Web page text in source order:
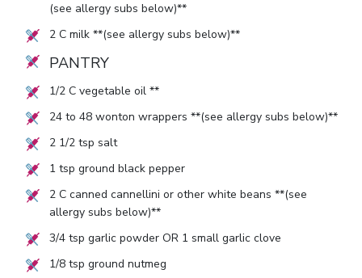
(see allergy subs below)**
2C milk **(see allergy subs below)**
PANTRY
1/2C vegetable oil **
24to 48wonton wrappers **(see allergy subs below)**
2 1/2tsp salt
1 tsp ground black pepper
2C canned cannellini or other white beans **(see
allergy subs below)**
3/4tsp garlic powder OR 1 small garlic clove
1/8tsp ground nutmeg